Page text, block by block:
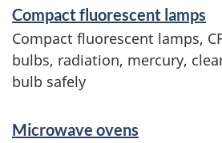
Compact fluorescent lamps
Compact fluorescent lamps,
bulbs, radiation, mercury,
bulb safely
Microwave ovens